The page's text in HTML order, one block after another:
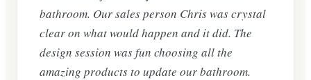
bathroom. Our sales person Chris was crystal
clear on what would happen and it did. The
design session was fun choosing all the
amazing products to update our bathroom.